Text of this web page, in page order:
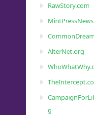
RawStory.com
AlterNet.org
g